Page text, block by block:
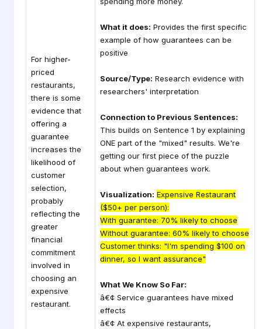
For higher-
priced
restaurants,
there is some
evidence that
offering a
guarantee
increases the
likelihood of
customer
selection,
probably
reflecting the
greater
financial
commitment
involved in
choosing an
expensive
restaurant.
What it does: Provides the first specific
example of how guarantees can be
positive
Source/Type: Research evidence with
researchers' interpretation
Connection to Previous Sentences:
This builds on Sentence 1 by explaining
ONE part of the "mixed" results. We're
getting our first piece of the puzzle
about when guarantees work.
Visualization: Expensive Restaurant
($50+ per person):
With guarantee: 70% likely to choose
Without guarantee: 60% likely to choose
Customer thinks: "I'm spending $100 on
dinner, so I want assurance"
What We Know So Far:
â€¢ Service guarantees have mixed
effects
â€¢ At expensive restaurants,